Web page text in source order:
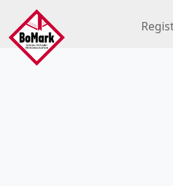
Skip to main content